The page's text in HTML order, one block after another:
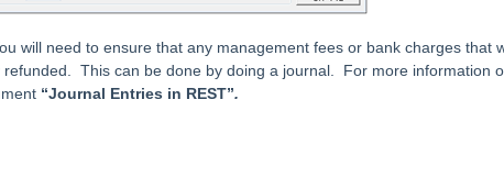
will need to ensure that any management fees or bank charges that
refunded. This can be done by doing a journal. For more information
“Journal Entries in REST”.